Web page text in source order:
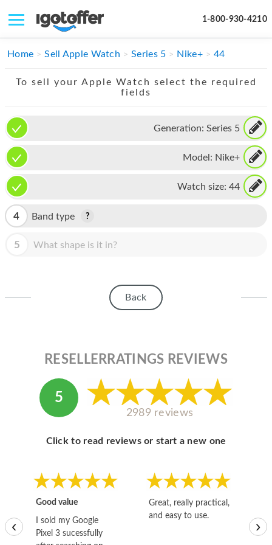
1-800-930-4210
IPHONE
IMAC
APPLE WATCH
MAC PRO
PHONE
TABLET
MICROSOFT
IPOD
MY ACCOUNT
ABOUT MICROSOFT
Home Sell Apple Watch Series 5 Nike+ 44
To sell your Apple Watch select the required
fields
Generation: Series 5
Model: Nike+
Watch size: 44
4 Band type
5 What shape is it in?
Back
RESELLERRATINGS REVIEWS
5
2989 reviews
Click to read reviews or start a new one
Good value
I sold my Google
Pixel 3 sucessfully
Great, really practical,
and easy to use.
‹ ›